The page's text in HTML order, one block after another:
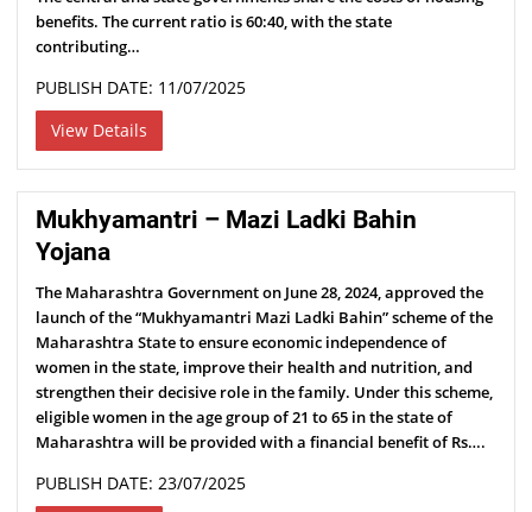
benefits. The current ratio is 60:40, with the state
contributing…
PUBLISH DATE: 11/07/2025
View Details
Mukhyamantri – Mazi Ladki Bahin
Yojana
The Maharashtra Government on June 28, 2024, approved the
launch of the “Mukhyamantri Mazi Ladki Bahin” scheme of the
Maharashtra State to ensure economic independence of
women in the state, improve their health and nutrition, and
strengthen their decisive role in the family. Under this scheme,
eligible women in the age group of 21 to 65 in the state of
Maharashtra will be provided with a financial benefit of Rs….
PUBLISH DATE: 23/07/2025